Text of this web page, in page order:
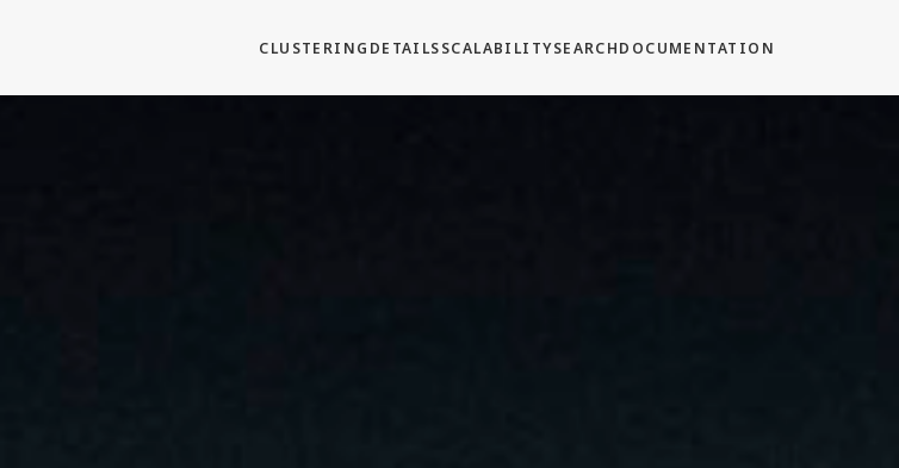
CLUSTERING DETAILSSCALABILITYSEARCHDOCUMENTATION